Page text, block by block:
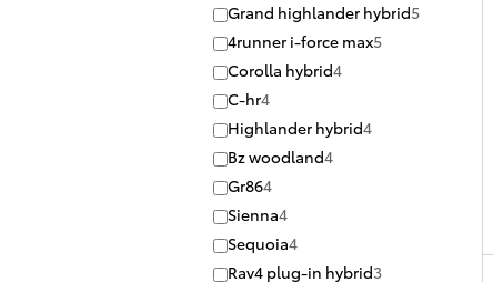
Grand highlander hybrid5
4runner i-force max5
Corolla hybrid4
C-hr4
Highlander hybrid4
Bz woodland4
Gr864
Sienna4
Sequoia4
Rav4 plug-in hybrid3